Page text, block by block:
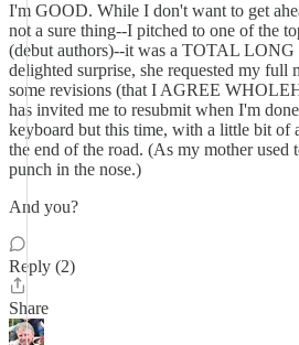
I'm GOOD. While I don't want to get
not a sure thing--I pitched to one of the
(debut authors)--it was a TOTAL
delighted surprise, she requested my full
some revisions (that I AGREE
has invited me to resubmit when I'm
keyboard but this time, with a little bit of
the end of the road. (As my mother used
punch in the nose.)
And you?
Reply (2)
Share